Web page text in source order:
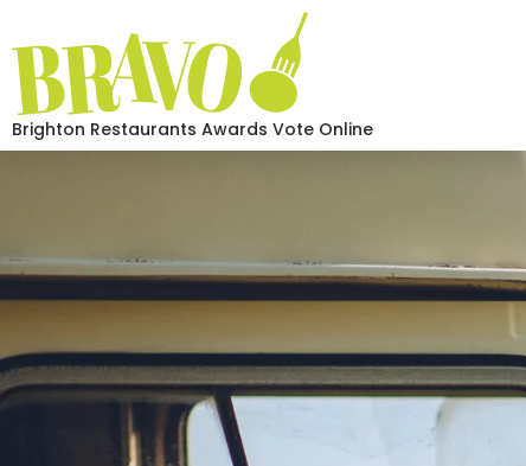
Brighton Restaurants Awards Vote Online